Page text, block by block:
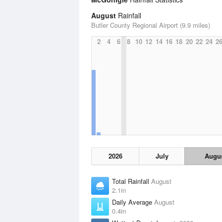
August Rainfall
Butler County Regional Airport (9.9 miles)
2
4 6 8 10 12 14 16 18 20 22 24 26
2026 July
Total Rainfall August
2.1in
Daily Average August
0.4in